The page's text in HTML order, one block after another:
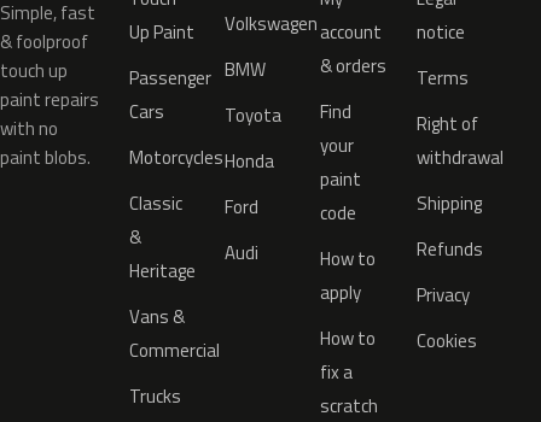
Simple, fast
& foolproof
touch up
paint repairs
with no
paint blobs.
Up Paint
Passenger
Cars
Motorcycles
Classic
&
Heritage
Vans &
Commercial
Trucks
Volkswagen
BMW
Toyota
Honda
Ford
Audi
account
& orders
Find
your
paint
code
How to
apply
How to
fix a
scratch
notice
Terms
Right of
withdrawal
Shipping
Refunds
Privacy
Cookies